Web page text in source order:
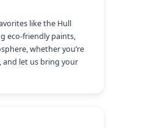
like the Hull
eco-friendly paints,
whether you’re
and let us bring your